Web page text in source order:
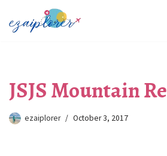
Skip
JSJS Mountain
ezaiplorer October 3, 2017